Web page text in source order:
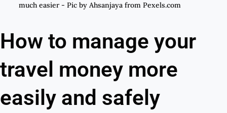
much easier - Pic by Ahsanjaya from Pexels.com
How to manage your
travel money more
easily and safely